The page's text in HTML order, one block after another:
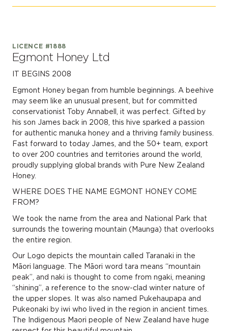
LICENCE #1888
Egmont Honey Ltd
IT BEGINS 2008
Egmont Honey began from humble beginnings. A beehive
may seem like an unusual present, but for committed
conservationist Toby Annabell, it was perfect. Gifted by
his son James back in 2008, this hive sparked a passion
for authentic manuka honey and a thriving family business.
Fast forward to today James, and the 50+ team, export
to over 200 countries and territories around the world,
proudly supplying global brands with Pure New Zealand
Honey.
WHERE DOES THE NAME EGMONT HONEY COME
FROM?
We took the name from the area and National Park that
surrounds the towering mountain (Maunga) that overlooks
the entire region.
Our Logo depicts the mountain called Taranaki in the
Māori language. The Māori word tara means “mountain
peak”, and naki is thought to come from ngaki, meaning
“shining”, a reference to the snow-clad winter nature of
the upper slopes. It was also named Pukehaupapa and
Pukeonaki by iwi who lived in the region in ancient times.
The Indigenous Maori people of New Zealand have huge